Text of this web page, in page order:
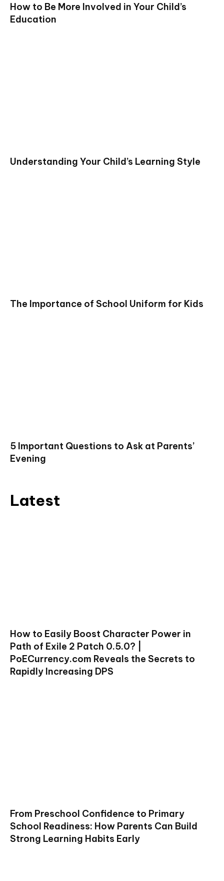
How to Be More Involved in Your Child’s
Education
Understanding Your Child’s Learning Style
The Importance of School Uniform for Kids
5 Important Questions to Ask at Parents’
Evening
Latest
How to Easily Boost Character Power in
Path of Exile 2 Patch 0.5.0? |
PoECurrency.com Reveals the Secrets to
Rapidly Increasing DPS
From Preschool Confidence to Primary
School Readiness: How Parents Can Build
Strong Learning Habits Early